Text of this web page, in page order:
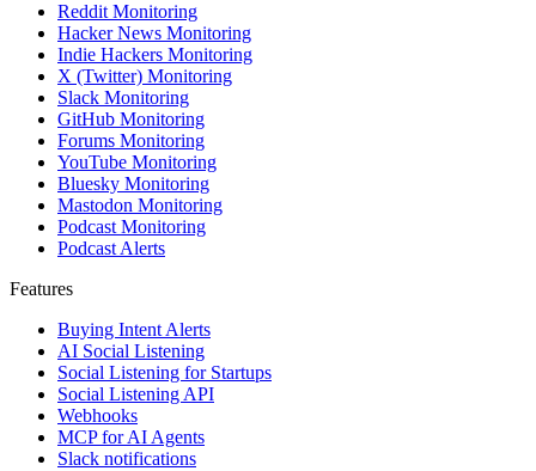
Reddit Monitoring
Hacker News Monitoring
Indie Hackers Monitoring
X (Twitter) Monitoring
Slack Monitoring
GitHub Monitoring
Forums Monitoring
YouTube Monitoring
Bluesky Monitoring
Mastodon Monitoring
Podcast Monitoring
Podcast Alerts
Features
Buying Intent Alerts
AI Social Listening
Social Listening for Startups
Social Listening API
Webhooks
MCP for AI Agents
Slack notifications